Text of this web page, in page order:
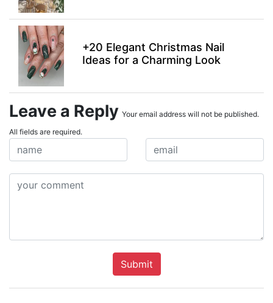
+20 Elegant Christmas Nail
Ideas for a Charming Look
Leave a Reply Your email address will not be published.
All fields are required.
Submit